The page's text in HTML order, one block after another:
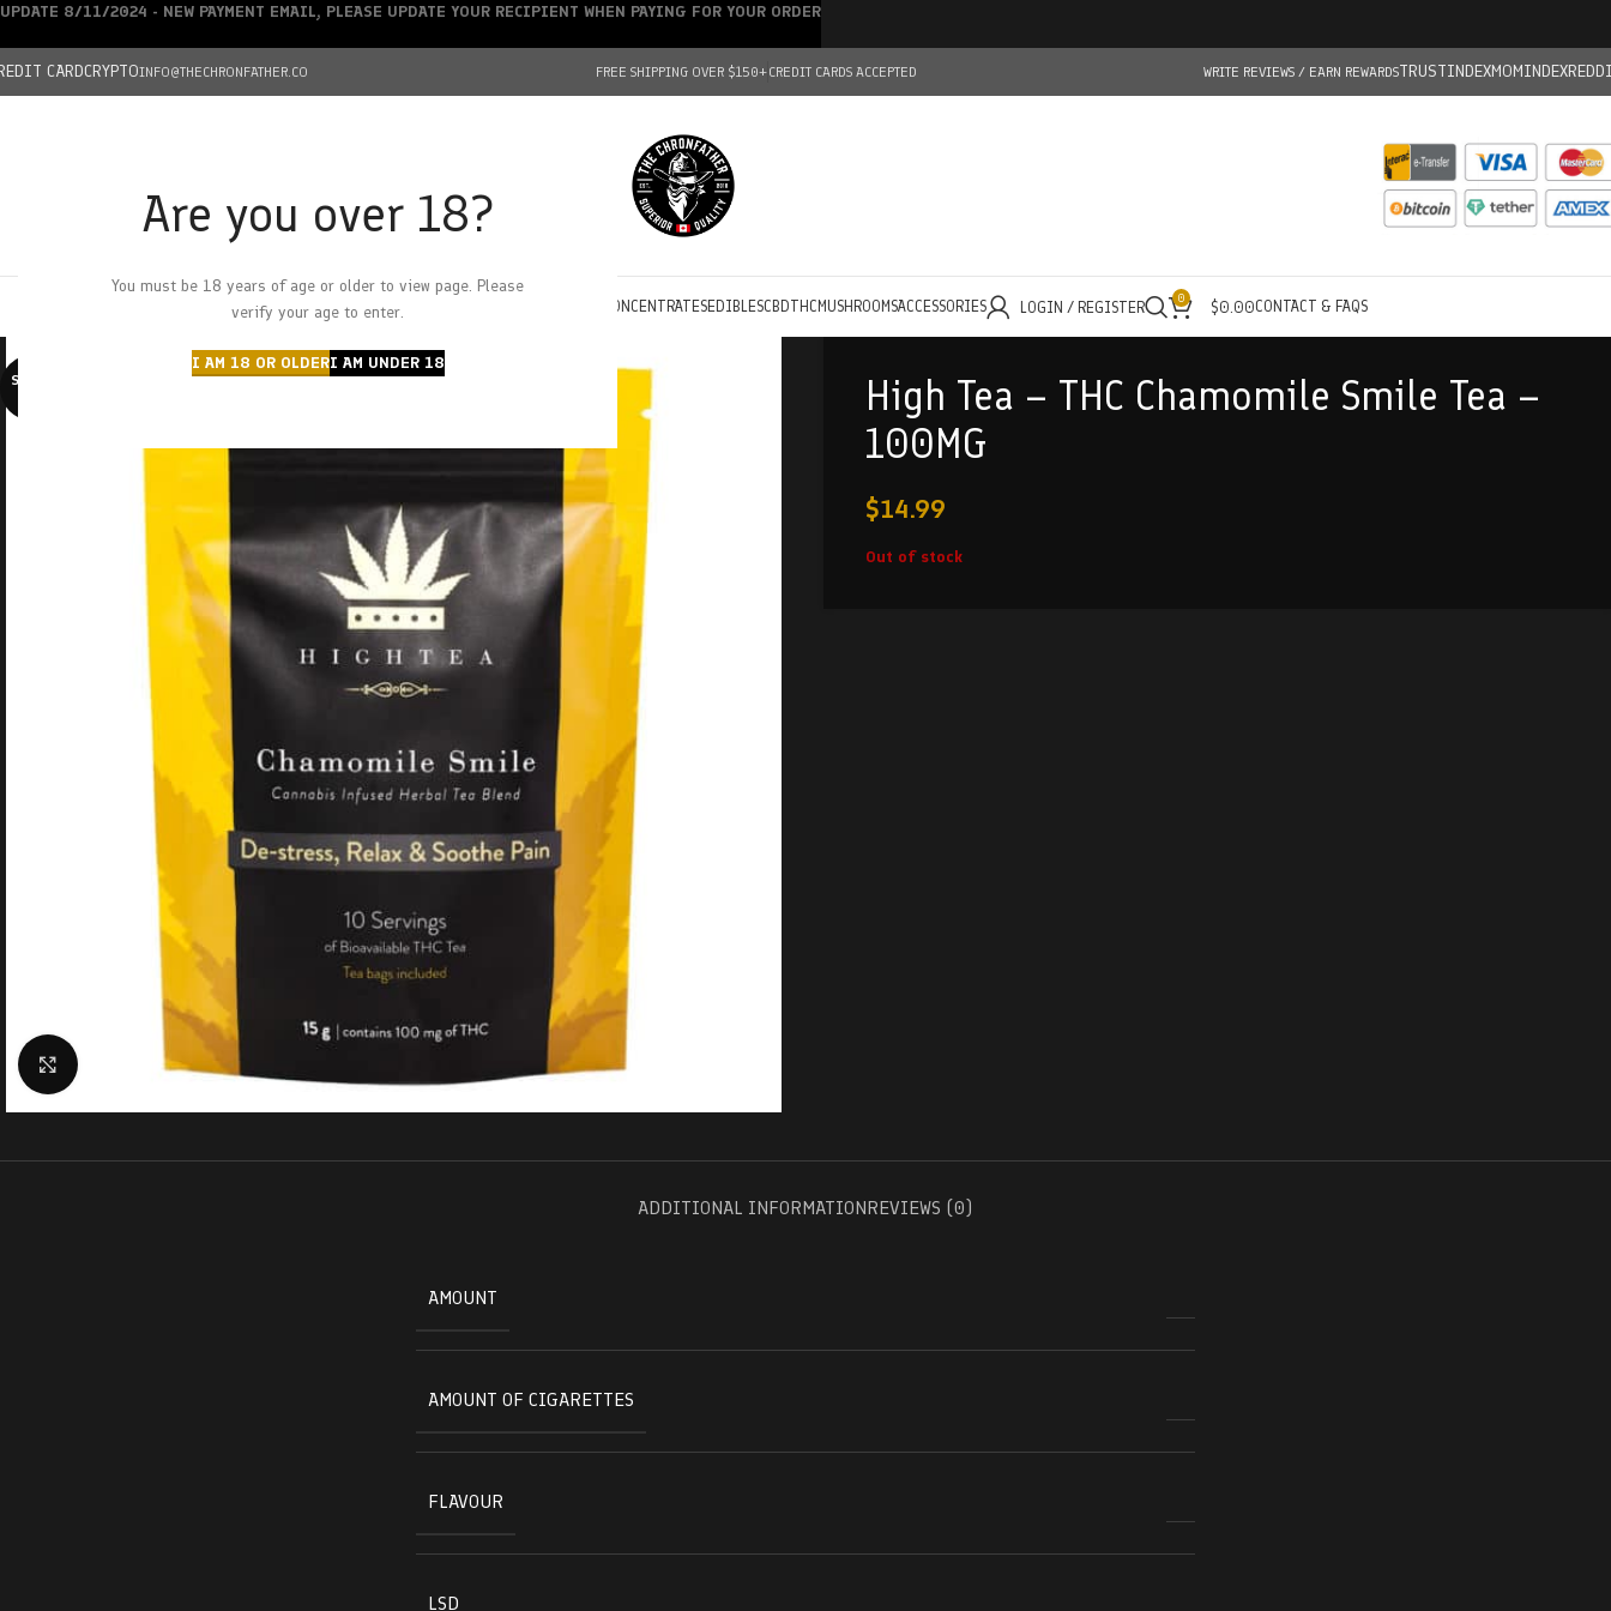
Are you over 18?
You must be 18 years of age or older to view page. Please
verify your age to enter.
I AM 18 OR OLDERI AM UNDER 18
CARDCRYPTOINFO@THECHRONFATHER.CO FREE SHIPPING OVER $150+CREDIT CARDS ACCEPTED WRITE REVIEWS / EARN REWARDSTRUSTINDEXMOMINDEX
HOMECHRONFATHER’S FARM
DEALS
CONCENTRATESEDIBLESCBDTHC MUSHROOMSACCESSORIES LOGIN / REGISTER 0 $0.00CONTACT & FAQS
SOLD O
Click to enlarge
High Tea – THC Chamomile Smile Tea –
100MG
$14.99
Out of stock
ADDITIONAL INFORMATIONREVIEWS (0)
AMOUNT
AMOUNT OF CIGARETTES
FLAVOUR
LSD
UPDATE 8/11/2024 - NEW PAYMENT EMAIL, PLEASE UPDATE YOUR RECIPIENT WHEN PAYING FOR YOUR ORDER